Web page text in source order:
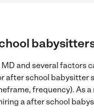
and several factors
after school babysitter
frequency). As
a after school